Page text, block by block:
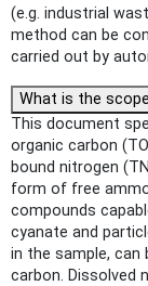
(e.g. industrial
method can be
carried out by
What is the
This document
organic carbon
bound nitrogen
form of free
compounds
cyanate and
in the sample,
carbon. Dissolved